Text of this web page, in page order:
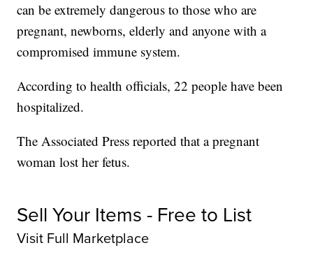
can be extremely dangerous to those who are
pregnant, newborns, elderly and anyone with a
compromised immune system.
According to health officials, 22 people have been
hospitalized.
The Associated Press reported that a pregnant
woman lost her fetus.
Sell Your Items - Free to List
Visit Full Marketplace